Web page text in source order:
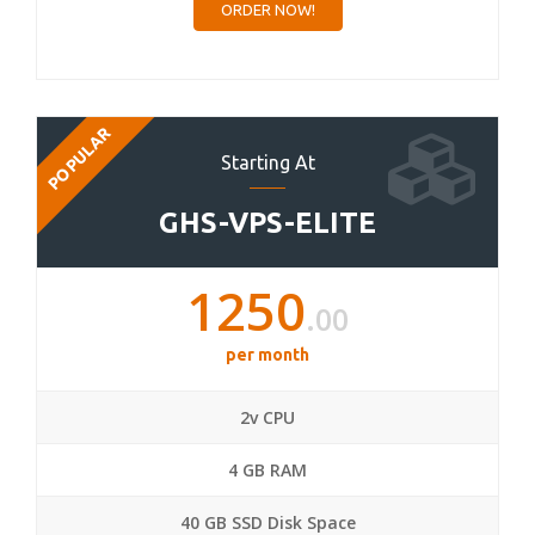
ORDER NOW!
Starting At
GHS-VPS-ELITE
POPULAR
1250.00
per month
2v CPU
4 GB RAM
40 GB SSD Disk Space